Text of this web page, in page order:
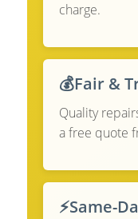
charge.
💰Fair &
Quality
a free quote
⚡Same-